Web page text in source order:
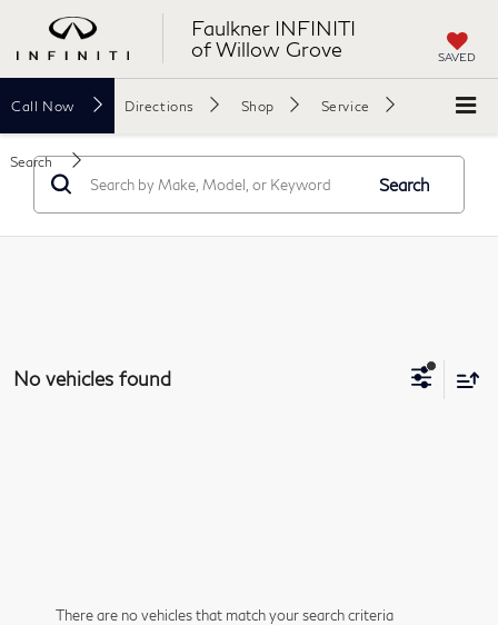
Faulkner INFINITI
of Willow Grove
SAVED
Call Now Directions Shop Service
Search
Search
No vehicles found
There are no vehicles that match your search criteria